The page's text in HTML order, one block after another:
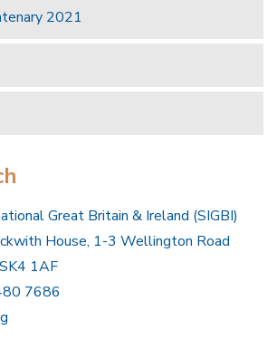
2021
Great Britain & Ireland (SIGBI)
House, 1-3 Wellington Road
1AF
7686